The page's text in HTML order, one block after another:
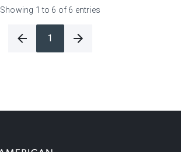
Showing 1 to 6 of 6 entries
1